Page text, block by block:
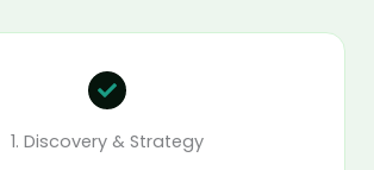
1. Discovery & Strategy